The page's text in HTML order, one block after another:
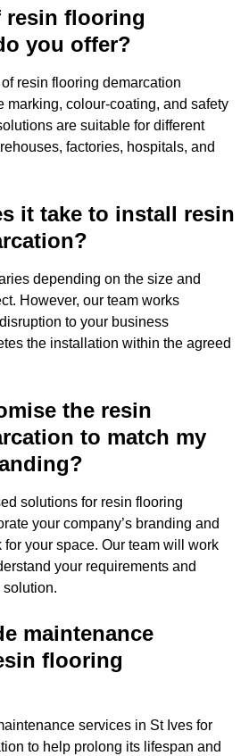
resin flooring
you offer?
resin flooring demarcation
marking, colour-coating, and safety
are suitable for different
factories, hospitals, and
it take to install resin
depending on the size and
However, our team works
to your business
the installation within the agreed
the resin
to match my
solutions for resin flooring
your company’s branding and
your space. Our team will work
your requirements and
maintenance
flooring
services in St Ives for
to help prolong its lifespan and